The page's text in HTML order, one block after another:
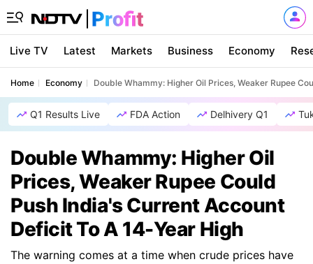
Live TV Latest Markets Business Economy
Home Economy Double Whammy: Higher Oil Prices, Weaker Rupee
Q1 Results Live FDA Action Delhivery Q1
Double Whammy: Higher Oil
Prices, Weaker Rupee Could
Push India's Current Account
Deficit To A 14-Year High
The warning comes at a time when crude prices have